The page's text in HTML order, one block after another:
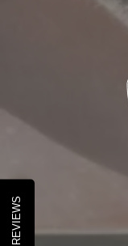
REVIEWS